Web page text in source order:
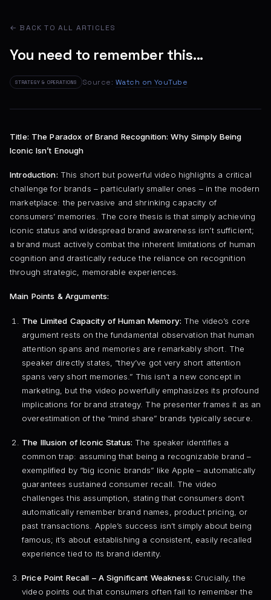
← BACK TO ALL ARTICLES
You need to remember this...
STRATEGY & OPERATIONS Source: Watch on YouTube
Title: The Paradox of Brand Recognition: Why Simply Being
Iconic Isn’t Enough
Introduction: This short but powerful video highlights a critical
challenge for brands – particularly smaller ones – in the modern
marketplace: the pervasive and shrinking capacity of
consumers’ memories. The core thesis is that simply achieving
iconic status and widespread brand awareness isn’t sufficient;
a brand must actively combat the inherent limitations of human
cognition and drastically reduce the reliance on recognition
through strategic, memorable experiences.
Main Points & Arguments:
The Limited Capacity of Human Memory: The video’s core
argument rests on the fundamental observation that human
attention spans and memories are remarkably short. The
speaker directly states, “they’ve got very short attention
spans very short memories.” This isn’t a new concept in
marketing, but the video powerfully emphasizes its profound
implications for brand strategy. The presenter frames it as an
overestimation of the “mind share” brands typically secure.
The Illusion of Iconic Status: The speaker identifies a
common trap: assuming that being a recognizable brand –
exemplified by “big iconic brands” like Apple – automatically
guarantees sustained consumer recall. The video
challenges this assumption, stating that consumers don’t
automatically remember brand names, product pricing, or
past transactions. Apple’s success isn’t simply about being
famous; it’s about establishing a consistent, easily recalled
experience tied to its brand identity.
Price Point Recall – A Significant Weakness: Crucially, the
video points out that consumers often fail to remember the